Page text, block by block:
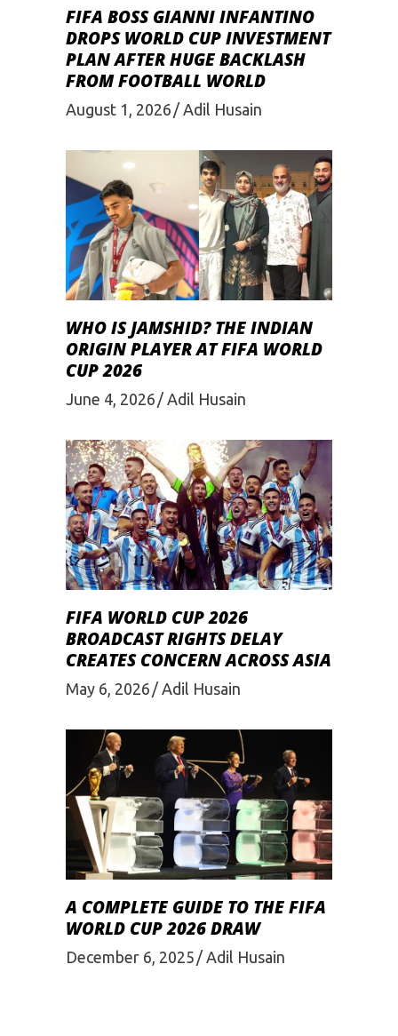
FIFA BOSS GIANNI INFANTINO
DROPS WORLD CUP INVESTMENT
PLAN AFTER HUGE BACKLASH
FROM FOOTBALL WORLD
August 1, 2026 Adil Husain
WHO IS JAMSHID? THE INDIAN
ORIGIN PLAYER AT FIFA WORLD
CUP 2026
June 4, 2026 Adil Husain
FIFA WORLD CUP 2026
BROADCAST RIGHTS DELAY
CREATES CONCERN ACROSS ASIA
May 6, 2026 Adil Husain
A COMPLETE GUIDE TO THE FIFA
WORLD CUP 2026 DRAW
December 6, 2025 Adil Husain